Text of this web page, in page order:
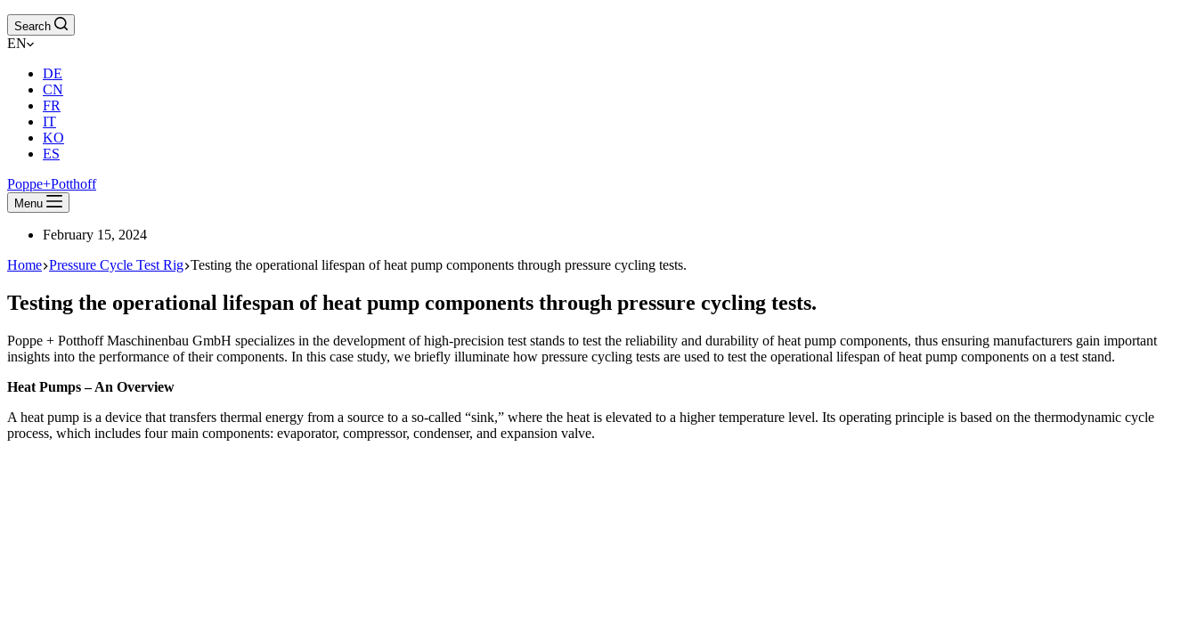
Search
EN
DE
CN
FR
IT
KO
ES
Poppe+Potthoff
Menu
February 15, 2024
Home Pressure Cycle Test Rig Testing the operational lifespan of heat pump components through pressure cycling tests.
Testing the operational lifespan of heat pump components through pressure cycling tests.
Poppe + Potthoff Maschinenbau GmbH specializes in the development of high-precision test stands to test the reliability and durability of heat pump components, thus ensuring manufacturers gain important
insights into the performance of their components. In this case study, we briefly illuminate how pressure cycling tests are used to test the operational lifespan of heat pump components on a test stand.
Heat Pumps – An Overview
A heat pump is a device that transfers thermal energy from a source to a so-called “sink,” where the heat is elevated to a higher temperature level. Its operating principle is based on the thermodynamic cycle
process, which includes four main components: evaporator, compressor, condenser, and expansion valve.